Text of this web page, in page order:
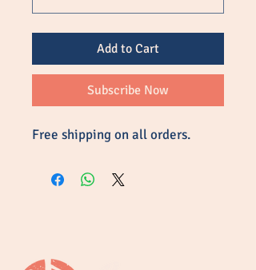
Add to Cart
Subscribe Now
Free shipping on all orders.